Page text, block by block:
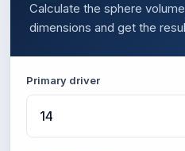
Calculate the sphere
dimensions and get the
Primary driver